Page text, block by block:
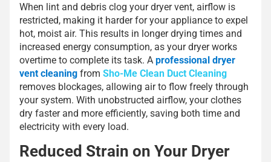
When lint and debris clog your dryer vent, airflow is
restricted, making it harder for your appliance to expel
hot, moist air. This results in longer drying times and
increased energy consumption, as your dryer works
overtime to complete its task. A professional dryer
vent cleaning from Sho-Me Clean Duct Cleaning
removes blockages, allowing air to flow freely through
your system. With unobstructed airflow, your clothes
dry faster and more efficiently, saving both time and
electricity with every load.
Reduced Strain on Your Dryer